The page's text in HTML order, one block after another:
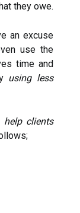
they owe.
an excuse
use the
time and
using less
help clients